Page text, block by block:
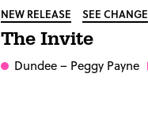
NEW RELEASE SEE CHANGE
The Invite
Dundee– Peggy Payne